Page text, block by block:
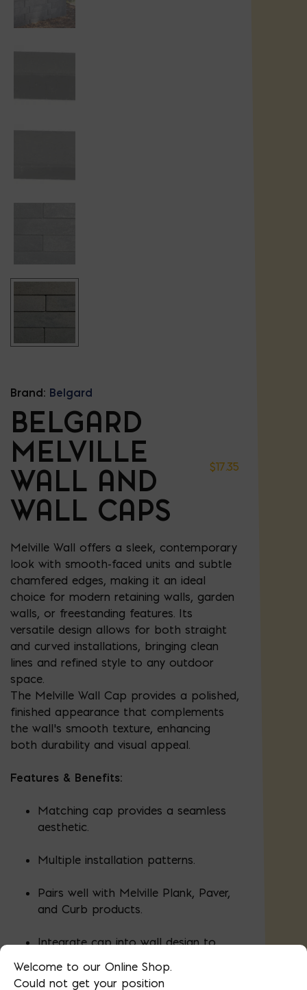
Brand: Belgard
BELGARD
MELVILLE
WALL AND
WALL CAPS
$17.35
Melville Wall offers a sleek, contemporary
look with smooth-faced units and subtle
chamfered edges, making it an ideal
choice for modern retaining walls, garden
walls, or freestanding features. Its
versatile design allows for both straight
and curved installations, bringing clean
lines and refined style to any outdoor
space.
The Melville Wall Cap provides a polished,
finished appearance that complements
the wall’s smooth texture, enhancing
both durability and visual appeal.
Features & Benefits:
Matching cap provides a seamless
aesthetic.
Multiple installation patterns.
Pairs well with Melville Plank, Paver,
and Curb products.
Integrate cap into wall design to
appearance.
Welcome to our Online Shop.
Could not get your position